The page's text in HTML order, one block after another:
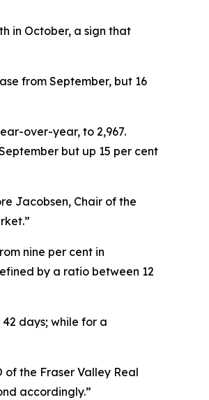
in October, a sign that
from September, but 16
over-year, to 2,967.
but up 15 per cent
Jacobsen, Chair of the
nine per cent in
by a ratio between 12
days; while for a
of the Fraser Valley Real
accordingly.”